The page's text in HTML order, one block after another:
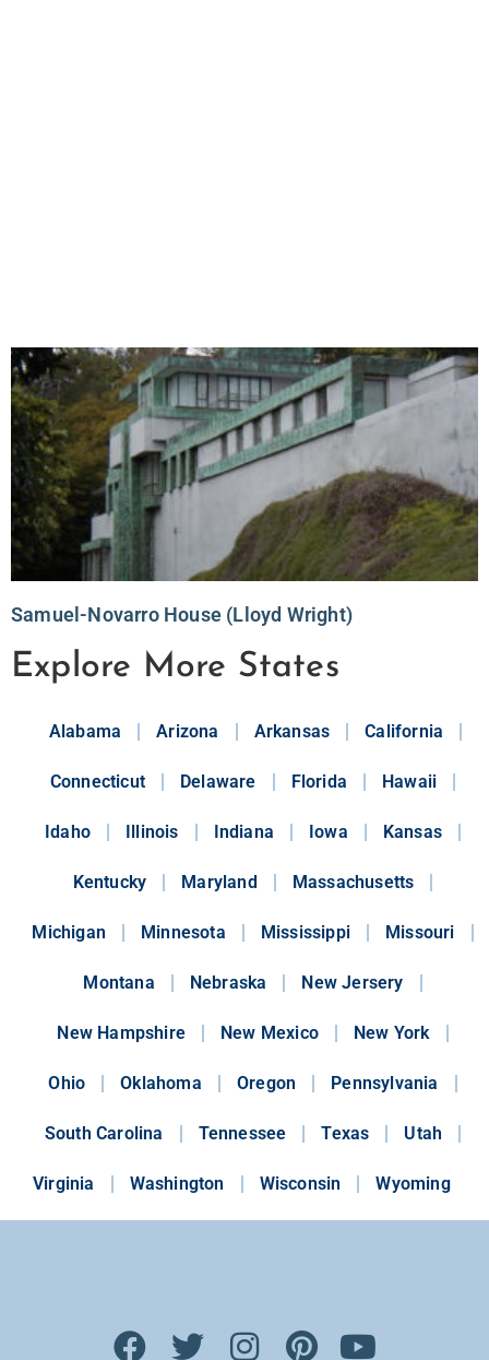
Samuel-Novarro House (Lloyd Wright)
Explore More States
Alabama Arizona Arkansas California
Connecticut Delaware Florida Hawaii
Idaho Illinois Indiana Iowa Kansas
Kentucky Maryland Massachusetts
Michigan Minnesota Mississippi Missouri
Montana Nebraska New Jersery
New Hampshire New Mexico New York
Ohio Oklahoma Oregon Pennsylvania
South Carolina Tennessee Texas Utah
Virginia Washington Wisconsin Wyoming